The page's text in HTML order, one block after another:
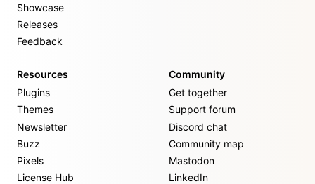
Showcase
Releases
Feedback
Resources
Plugins
Themes
Newsletter
Buzz
Pixels
License Hub
Community
Get together
Support forum
Discord chat
Community map
Mastodon
LinkedIn